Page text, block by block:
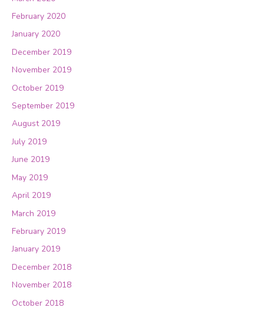
February 2020
January 2020
December 2019
November 2019
October 2019
September 2019
August 2019
July 2019
June 2019
May 2019
April 2019
March 2019
February 2019
January 2019
December 2018
November 2018
October 2018